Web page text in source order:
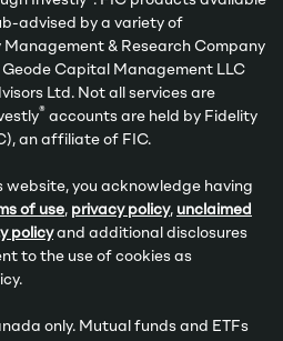
advised by a variety of
& Research Company
Geode Capital Management LLC
Ltd. Not all services are
® accounts are held by Fidelity
an affiliate of FIC.
website, you acknowledge having
of use, privacy policy, unclaimed
policyand additional disclosures
to the use of cookies as
only. Mutual funds and ETFs